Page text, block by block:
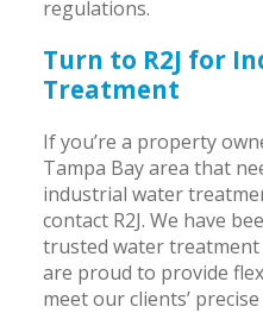
regulations.
Turn to R2J for
Treatment
If you’re a property
Tampa Bay area that
industrial water
contact R2J. We have
trusted water treatment
are proud to provide
meet our clients’ precise